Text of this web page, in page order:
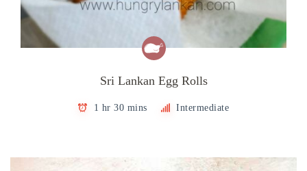
Sri Lankan Egg Rolls
1 hr 30 mins Intermediate